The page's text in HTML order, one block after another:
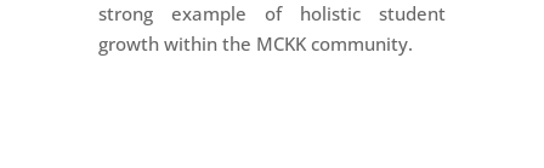
strong example of holistic student
growth within the MCKK community.